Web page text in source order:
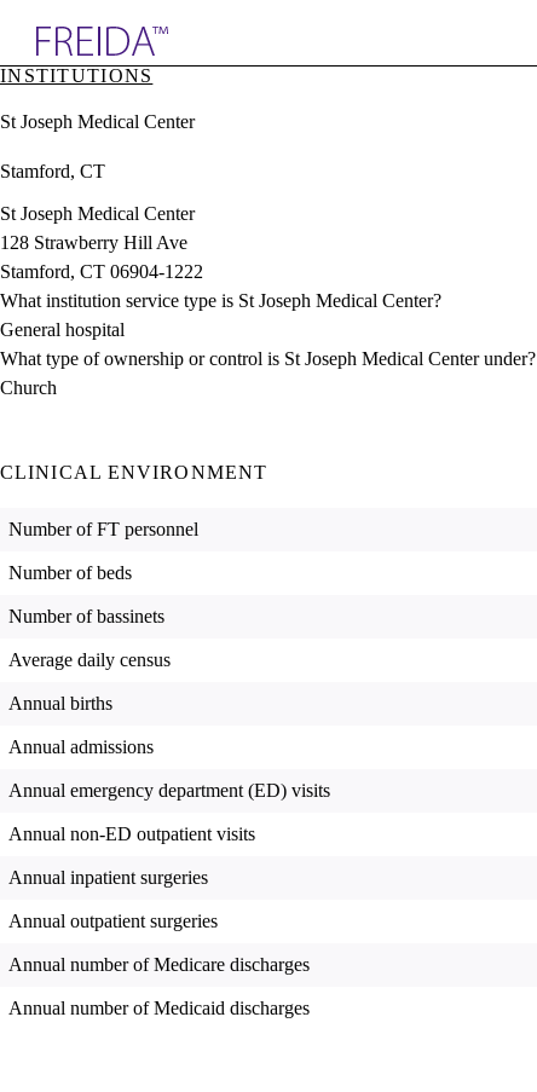
& Resources
Directory
INSTITUTIONS
St Joseph Medical Center
Stamford, CT
St Joseph Medical Center
128 Strawberry Hill Ave
Stamford, CT 06904-1222
What institution service type is St Joseph Medical Center?
General hospital
What type of ownership or control is St Joseph Medical Center under?
Church
CLINICAL ENVIRONMENT
Number of FT personnel
Number of beds
Number of bassinets
Average daily census
Annual births
Annual admissions
Annual emergency department (ED) visits
Annual non-ED outpatient visits
Annual inpatient surgeries
Annual outpatient surgeries
Annual number of Medicare discharges
Annual number of Medicaid discharges